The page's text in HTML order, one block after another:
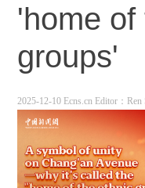
'home
groups'
2025-12-10 Ecns.cn Editor：Ren